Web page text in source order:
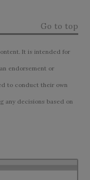
Go to top
It is intended for
endorsement or
to conduct their own
any decisions based on